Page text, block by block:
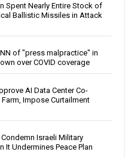
Spent Nearly Entire Stock of
Ballistic Missiles in Attack
of "press malpractice" in
over COVID coverage
AI Data Center Co-
Impose Curtailment
Condemn Israeli Military
It Undermines Peace Plan